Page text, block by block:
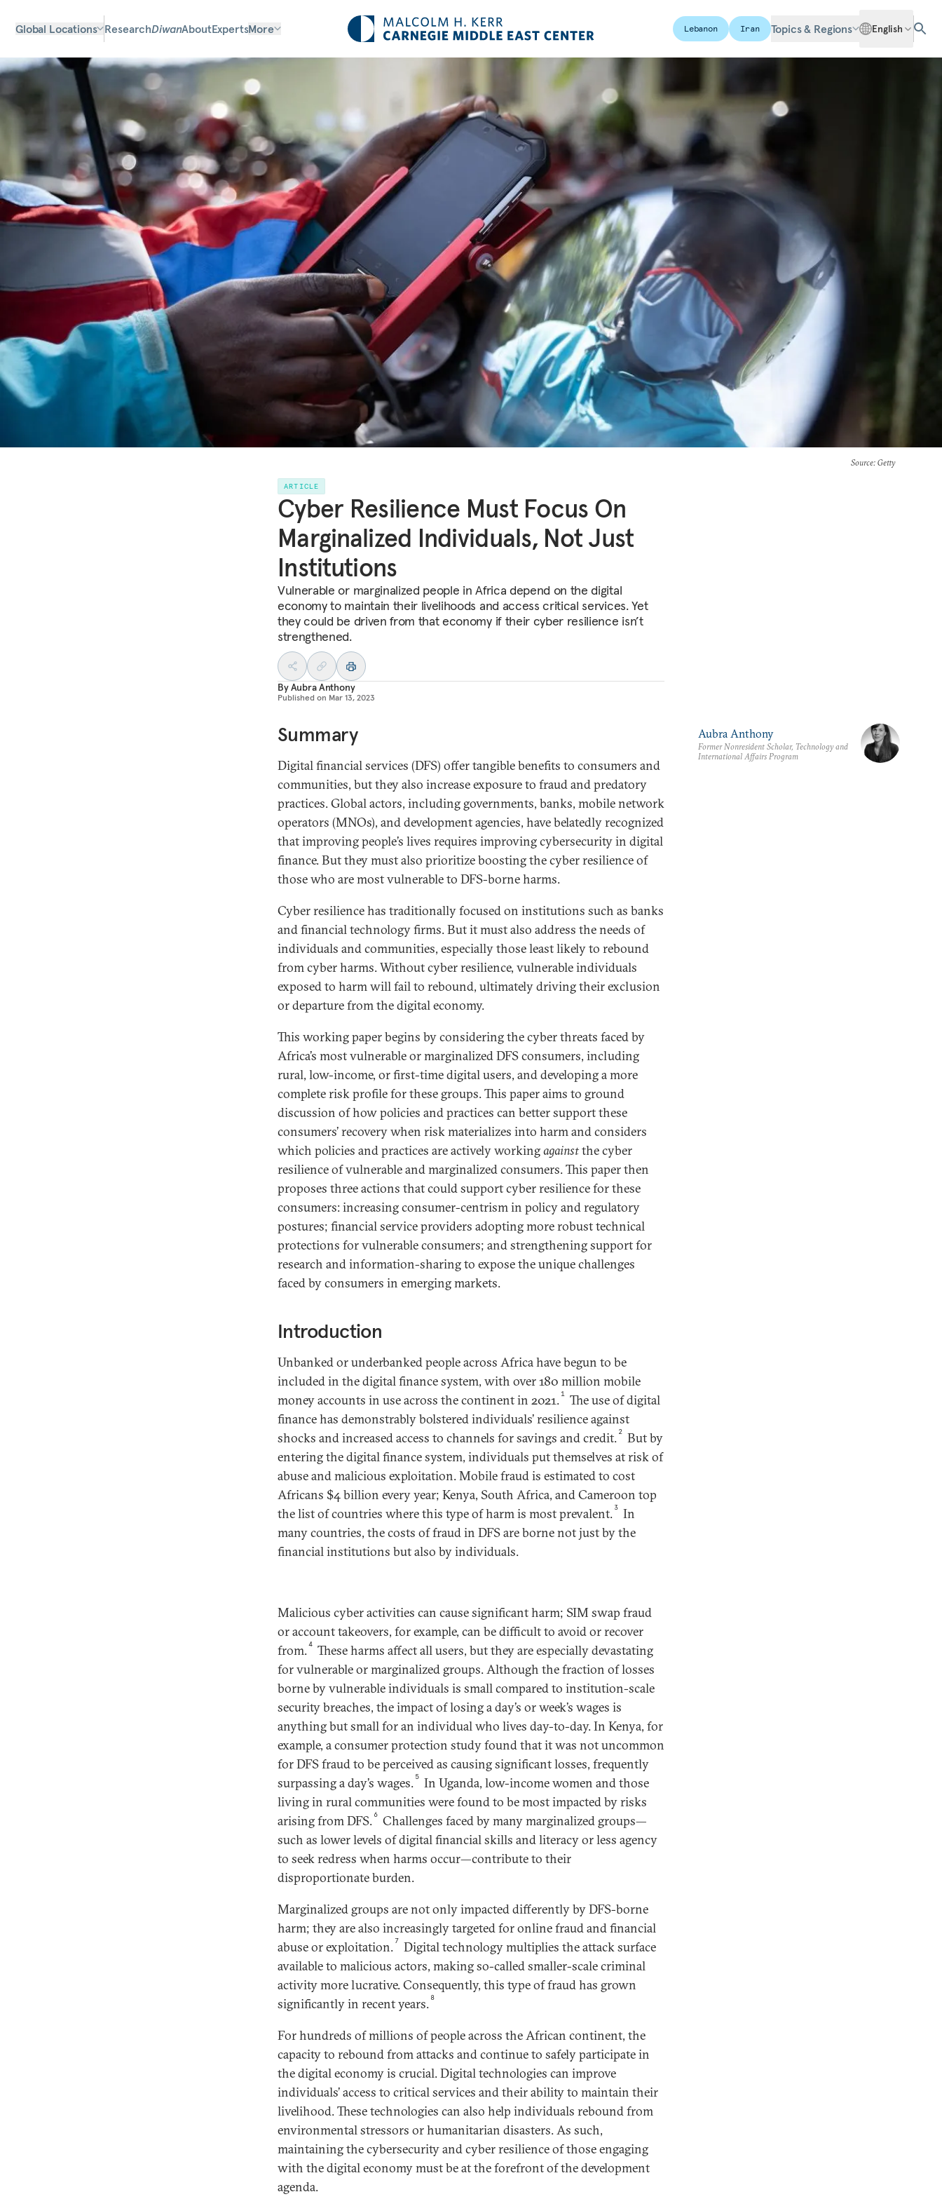
Global Locations ResearchDiwanAboutExpertsMore Lebanon Iran Topics & Regions English
Source: Getty
ARTICLE
Cyber Resilience Must Focus On
Marginalized Individuals, Not Just
Institutions
Vulnerable or marginalized people in Africa depend on the digital
economy to maintain their livelihoods and access critical services. Yet
they could be driven from that economy if their cyber resilience isn’t
strengthened.
ByAubra Anthony
Published on Mar 13, 2023
Summary
Digital financial services (DFS) offer tangible benefits to consumers and
communities, but they also increase exposure to fraud and predatory
practices. Global actors, including governments, banks, mobile network
operators (MNOs), and development agencies, have belatedly recognized
that improving people’s lives requires improving cybersecurity in digital
finance. But they must also prioritize boosting the cyber resilience of
those who are most vulnerable to DFS-borne harms.
Cyber resilience has traditionally focused on institutions such as banks
and financial technology firms. But it must also address the needs of
individuals and communities, especially those least likely to rebound
from cyber harms. Without cyber resilience, vulnerable individuals
exposed to harm will fail to rebound, ultimately driving their exclusion
or departure from the digital economy.
This working paper begins by considering the cyber threats faced by
Africa’s most vulnerable or marginalized DFS consumers, including
rural, low-income, or first-time digital users, and developing a more
complete risk profile for these groups. This paper aims to ground
discussion of how policies and practices can better support these
consumers’ recovery when risk materializes into harm and considers
which policies and practices are actively workingagainstthe cyber
resilience of vulnerable and marginalized consumers. This paper then
proposes three actions that could support cyber resilience for these
consumers: increasing consumer-centrism in policy and regulatory
postures; financial service providers adopting more robust technical
protections for vulnerable consumers; and strengthening support for
research and information-sharing to expose the unique challenges
faced by consumers in emerging markets.
Introduction
Unbanked or underbanked people across Africa have begun to be
included in the digital finance system, with over 180 million mobile
money accounts in use across the continent in 2021. 1 The use of digital
finance has demonstrably bolstered individuals’ resilience against
shocks and increased access to channels for savings and credit. 2 But by
entering the digital finance system, individuals put themselves at risk of
abuse and malicious exploitation. Mobile fraud is estimated to cost
Africans $4 billion every year; Kenya, South Africa, and Cameroon top
the list of countries where this type of harm is most prevalent. 3 In
many countries, the costs of fraud in DFS are borne not just by the
financial institutions but also by individuals.
Malicious cyber activities can cause significant harm; SIM swap fraud
or account takeovers, for example, can be difficult to avoid or recover
from.4 These harms affect all users, but they are especially devastating
for vulnerable or marginalized groups. Although the fraction of losses
borne by vulnerable individuals is small compared to institution-scale
security breaches, the impact of losing a day’s or week’s wages is
anything but small for an individual who lives day-to-day. In Kenya, for
example, a consumer protection study found that it was not uncommon
for DFS fraud to be perceived as causing significant losses, frequently
surpassing a day’s wages. 5 In Uganda, low-income women and those
living in rural communities were found to be most impacted by risks
arising from DFS. 6 Challenges faced by many marginalized groups—
such as lower levels of digital financial skills and literacy or less agency
to seek redress when harms occur—contribute to their
disproportionate burden.
Marginalized groups are not only impacted differently by DFS-borne
harm; they are also increasingly targeted for online fraud and financial
abuse or exploitation.7 Digital technology multiplies the attack surface
available to malicious actors, making so-called smaller-scale criminal
activity more lucrative. Consequently, this type of fraud has grown
significantly in recent years. 8
For hundreds of millions of people across the African continent, the
capacity to rebound from attacks and continue to safely participate in
the digital economy is crucial. Digital technologies can improve
individuals’ access to critical services and their ability to maintain their
livelihood. These technologies can also help individuals rebound from
environmental stressors or humanitarian disasters. As such,
maintaining the cybersecurity and cyber resilience of those engaging
with the digital economy must be at the forefront of the development
agenda.
Aubra Anthony
Former Nonresident Scholar, Technology and
International Affairs Program